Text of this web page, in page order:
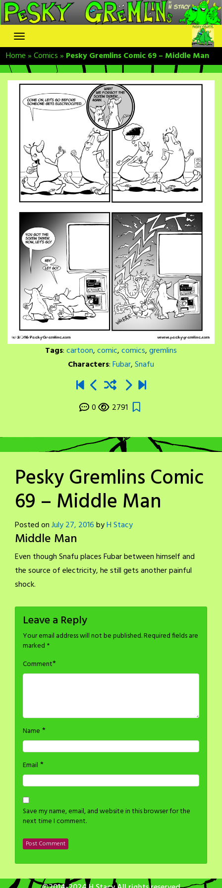
Skip
to
content
Home»Comics» Pesky Gremlins Comic 69 – Middle Man
Tags:cartoon,comic,comics,gremlins
Characters:Fubar,Snafu
0 2791
Pesky Gremlins Comic
69 – Middle Man
Posted onJuly 27, 2016byH Stacy
Middle Man
Even though Snafu places Fubar between himself and
the source of electricity, he still gets another painful
shock.
Leave a Reply
Your email address will not be published.Required fields are
marked *
Comment*
Name *
Email *
Save my name, email, and website in this browser for the
next time I comment.